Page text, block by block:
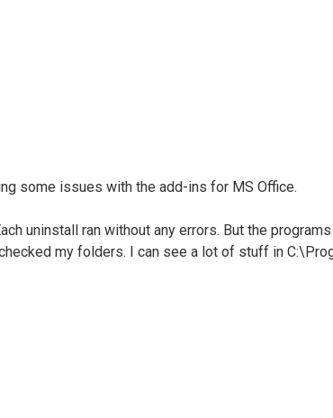
some issues with the add-ins for MS Office.
uninstall ran without any errors. But the
my folders. I can see a lot of stuff in